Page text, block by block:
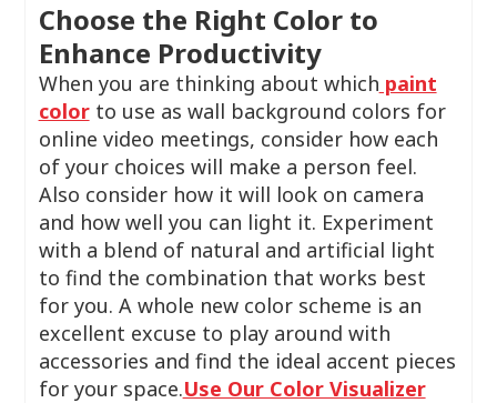
Choose the Right Color to
Enhance Productivity
When you are thinking about which paint
colorto use as wall background colors for
online video meetings, consider how each
of your choices will make a person feel.
Also consider how it will look on camera
and how well you can light it. Experiment
with a blend of natural and artificial light
to find the combination that works best
for you. A whole new color scheme is an
excellent excuse to play around with
accessories and find the ideal accent pieces
for your space.Use Our Color Visualizer